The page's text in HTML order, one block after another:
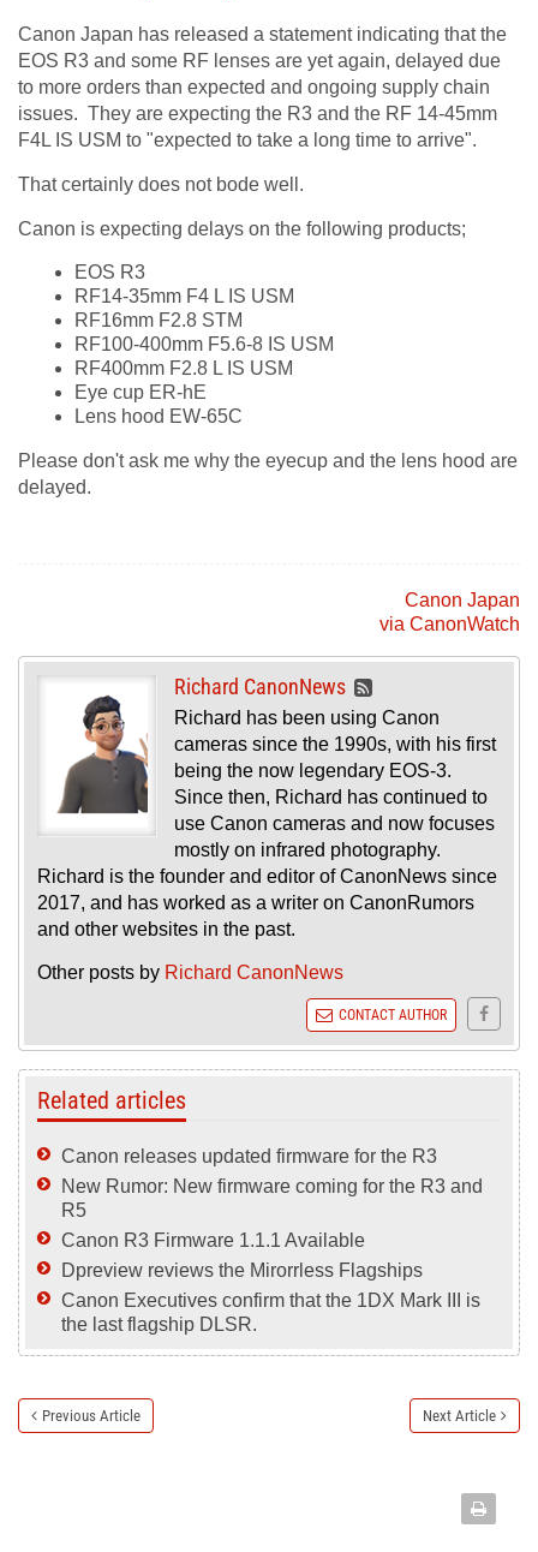
Canon Japan has released a statement indicating that the
EOS R3 and some RF lenses are yet again, delayed due
to more orders than expected and ongoing supply chain
issues. They are expecting the R3 and the RF 14-45mm
F4L IS USM to "expected to take a long time to arrive".
That certainly does not bode well.
Canon is expecting delays on the following products;
EOS R3
RF14-35mm F4 L IS USM
RF16mm F2.8 STM
RF100-400mm F5.6-8 IS USM
RF400mm F2.8 L IS USM
Eye cup ER-hE
Lens hood EW-65C
Please don't ask me why the eyecup and the lens hood are
delayed.
Canon Japan
via CanonWatch
Richard CanonNews
Richard has been using Canon
cameras since the 1990s, with his first
being the now legendary EOS-3.
Since then, Richard has continued to
use Canon cameras and now focuses
mostly on infrared photography.
Richard is the founder and editor of CanonNews since
2017, and has worked as a writer on CanonRumors
and other websites in the past.
Other posts by Richard CanonNews
CONTACT AUTHOR
Related articles
Canon releases updated firmware for the R3
New Rumor: New firmware coming for the R3 and
R5
Canon R3 Firmware 1.1.1 Available
Dpreview reviews the Mirorrless Flagships
Canon Executives confirm that the 1DX Mark III is
the last flagship DLSR.
Previous Article Next Article